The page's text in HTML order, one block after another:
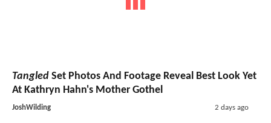
Tangled Set Photos And Footage Reveal Best Look Yet
At Kathryn Hahn's Mother Gothel
JoshWilding 2 days ago